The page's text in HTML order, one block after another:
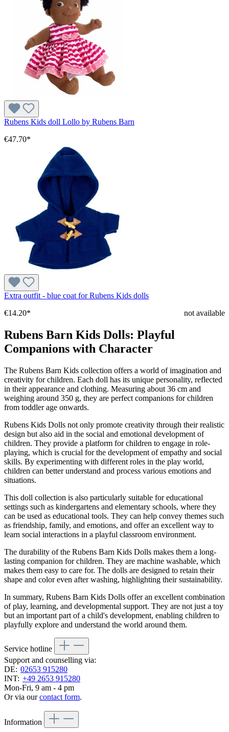
Rubens Kids doll Lollo by Rubens Barn
€47.70*
Extra outfit - blue coat for Rubens Kids dolls
not available
€14.20*
Rubens Barn Kids Dolls: Playful
Companions with Character
The Rubens Barn Kids collection offers a world of imagination and
creativity for children. Each doll has its unique personality, reflected
in their appearance and clothing. Measuring about 36 cm and
weighing around 350 g, they are perfect companions for children
from toddler age onwards.
Rubens Kids Dolls not only promote creativity through their realistic
design but also aid in the social and emotional development of
children. They provide a platform for children to engage in role-
playing, which is crucial for the development of empathy and social
skills. By experimenting with different roles in the play world,
children can better understand and process various emotions and
situations.
This doll collection is also particularly suitable for educational
settings such as kindergartens and elementary schools, where they
can be used as educational tools. They can help convey themes such
as friendship, family, and emotions, and offer an excellent way to
learn social interactions in a playful classroom environment.
The durability of the Rubens Barn Kids Dolls makes them a long-
lasting companion for children. They are machine washable, which
makes them easy to care for. The dolls are designed to retain their
shape and color even after washing, highlighting their sustainability.
In summary, Rubens Barn Kids Dolls offer an excellent combination
of play, learning, and developmental support. They are not just a toy
but an important part of a child's development, enabling children to
playfully explore and understand the world around them.
Service hotline
Support and counselling via:
DE: 02653 915280
INT: +49 2653 915280
Mon-Fri, 9 am - 4 pm
Or via ourcontact form.
Information